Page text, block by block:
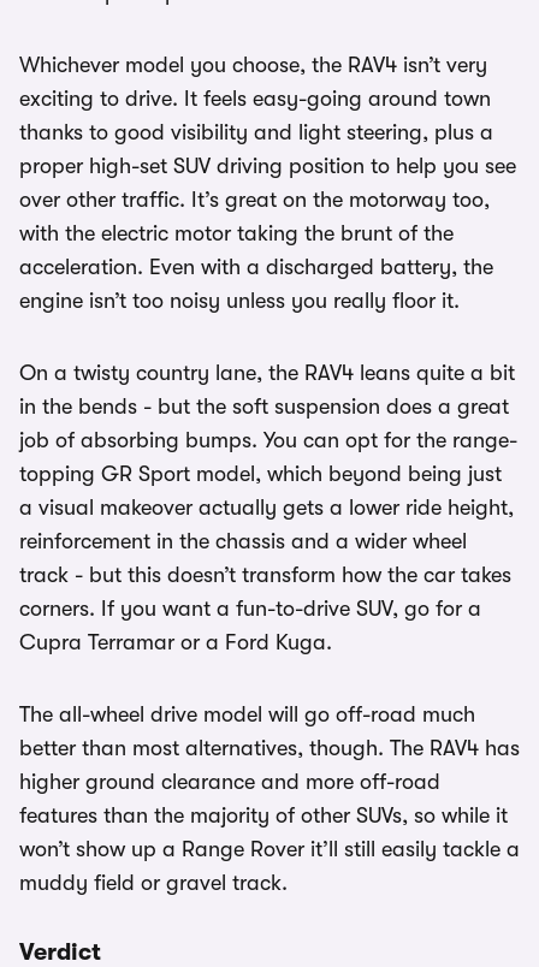
Whichever model you choose, the RAV4 isn’t very
exciting to drive. It feels easy-going around town
thanks to good visibility and light steering, plus a
proper high-set SUV driving position to help you see
over other traffic. It’s great on the motorway too,
with the electric motor taking the brunt of the
acceleration. Even with a discharged battery, the
engine isn’t too noisy unless you really floor it.
On a twisty country lane, the RAV4 leans quite a bit
in the bends - but the soft suspension does a great
job of absorbing bumps. You can opt for the range-
topping GR Sport model, which beyond being just
a visual makeover actually gets a lower ride height,
reinforcement in the chassis and a wider wheel
track - but this doesn’t transform how the car takes
corners. If you want a fun-to-drive SUV, go for a
Cupra Terramar or a Ford Kuga.
The all-wheel drive model will go off-road much
better than most alternatives, though. The RAV4 has
higher ground clearance and more off-road
features than the majority of other SUVs, so while it
won’t show up a Range Rover it’ll still easily tackle a
muddy field or gravel track.
Verdict